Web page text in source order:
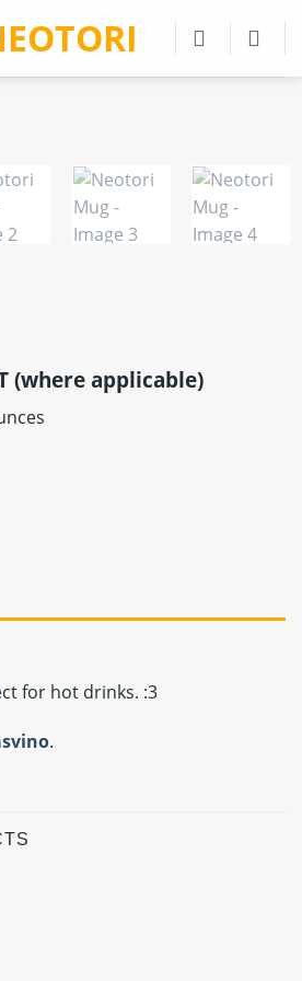
(where applicable)
for hot drinks. :3
.